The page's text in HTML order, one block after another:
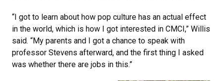
“I got to learn about how pop culture has an actual effect
in the world, which is how I got interested in CMCI,” Willis
said. “My parents and I got a chance to speak with
professor Stevens afterward, and the first thing I asked
was whether there are jobs in this.”